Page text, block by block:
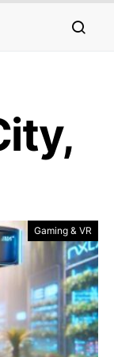
Gaming & VR